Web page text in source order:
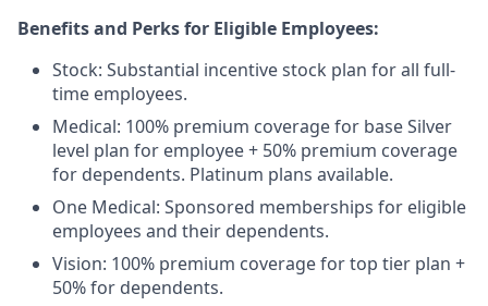
Benefits and Perks for Eligible Employees:
Stock: Substantial incentive stock plan for all full-
time employees.
Medical: 100% premium coverage for base Silver
level plan for employee + 50% premium coverage
for dependents. Platinum plans available.
One Medical: Sponsored memberships for eligible
employees and their dependents.
Vision: 100% premium coverage for top tier plan +
50% for dependents.